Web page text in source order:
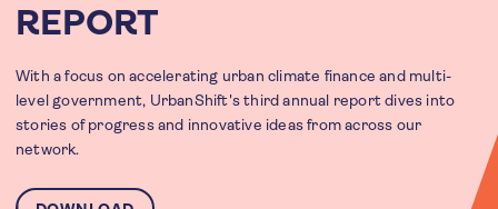
REPORT
With a focus on accelerating urban climate finance and multi-
level government, UrbanShift's third annual report dives into
stories of progress and innovative ideas from across our
network.